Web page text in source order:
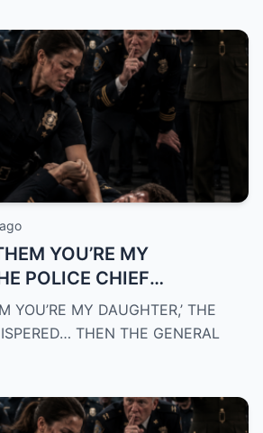
YOU’RE MY
POLICE CHIEF
THE GENERAL STOOD
WHY THE ENTIRE
HER”
YOU’RE MY DAUGHTER,’ THE
THEN THE GENERAL